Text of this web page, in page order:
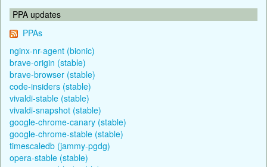
PPA updates
PPAs
nginx-nr-agent (bionic)
brave-origin (stable)
brave-browser (stable)
code-insiders (stable)
vivaldi-stable (stable)
vivaldi-snapshot (stable)
google-chrome-canary (stable)
google-chrome-stable (stable)
timescaledb (jammy-pgdg)
opera-stable (stable)